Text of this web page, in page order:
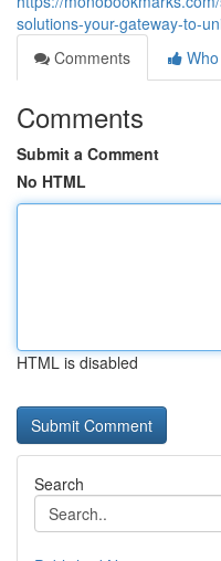
solutions-your-gateway-to-
Comments
Comments
Submit a Comment
No HTML
HTML is disabled
Search